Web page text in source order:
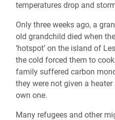
temperatures drop and
Only three weeks ago, a
old grandchild died when
‘hotspot’ on the island of
the cold forced them to
family suffered carbon
they were not given a
own one.
Many refugees and other